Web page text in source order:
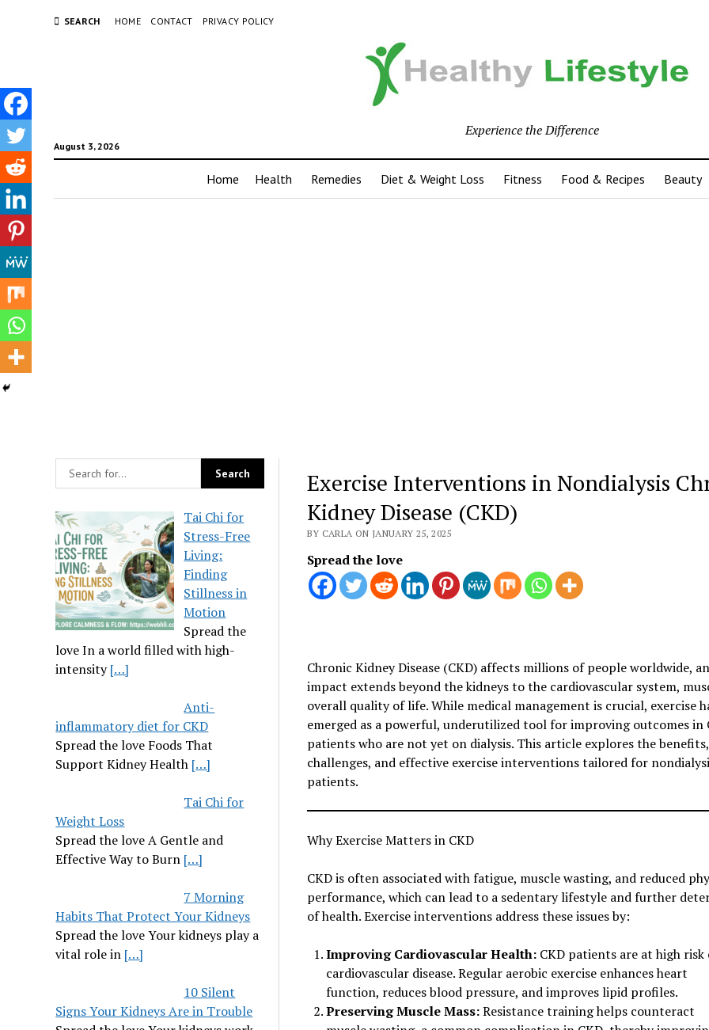
SEARCH HOME CONTACT PRIVACY POLICY
August 3, 2026
Experience the Difference
Home Health Remedies Diet & Weight Loss Fitness Food & Recipes Beauty
Tai Chi for
Stress-Free
Living:
Finding
Stillness in
Motion
Spread the
love In a world filled with high-
intensity[…]
Anti-
inflammatory diet for CKD
Spread the love Foods That
Support Kidney Health […]
Tai Chi for
Weight Loss
Spread the love A Gentle and
Effective Way to Burn […]
7 Morning
Habits That Protect Your Kidneys
Spread the love Your kidneys play a
vital role in […]
10 Silent
Signs Your Kidneys Are in Trouble
Exercise Interventions in Nondialysis
Kidney Disease (CKD)
BY CARLA ON JANUARY 25, 2025
Spread the love
Chronic Kidney Disease (CKD) affects millions of people worldwide,
impact extends beyond the kidneys to the cardiovascular system,
overall quality of life. While medical management is crucial, exercise
emerged as a powerful, underutilized tool for improving outcomes in
patients who are not yet on dialysis. This article explores the benefits,
challenges, and effective exercise interventions tailored for
patients.
Why Exercise Matters in CKD
CKD is often associated with fatigue, muscle wasting, and reduced
performance, which can lead to a sedentary lifestyle and further
of health. Exercise interventions address these issues by:
Improving Cardiovascular Health:CKD patients are at high risk
cardiovascular disease. Regular aerobic exercise enhances heart
function, reduces blood pressure, and improves lipid profiles.
Preserving Muscle Mass:Resistance training helps counteract